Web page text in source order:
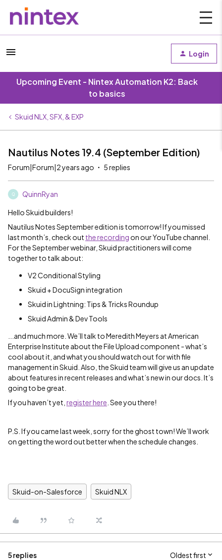
Login
Upcoming Event - Nintex Automation K2: Back
to basics
Skuid NLX, SFX, & EXP
Nautilus Notes 19.4 (September Edition)
Forum|Forum|2 years ago 5 replies
Q QuinnRyan
Hello Skuid builders!
Nautilus Notes September edition is tomorrow! If you missed
last month’s, check out the recording on our YouTube channel.
For the September webinar, Skuid practitioners will come
together to talk about:
V2 Conditional Styling
Skuid + DocuSign integration
Skuid in Lightning: Tips & Tricks Roundup
Skuid Admin & Dev Tools
...and much more. We’ll talk to Meredith Meyers at American
Enterprise Institute about the File Upload component - what’s
cool about it, and what you should watch out for with file
management in Skuid. Also, the Skuid team will give us an update
about features in recent releases and what’s new in our docs. It’s
going to be great.
If you haven’t yet, register here . See you there!
P.S. If you came last week, sorry for the ghost town! We’ll work
on getting the word out better when the schedule changes.
Skuid-on-Salesforce Skuid NLX
5 replies Oldest first